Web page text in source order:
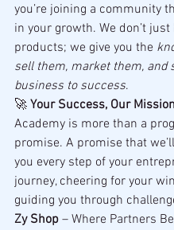
you’re joining a community
in your growth. We don’t just
products; we give you the
sell them, market them, and
business to success.
🚀 Your Success, Our Mission
Academy is more than a
promise. A promise that
you every step of your
journey, cheering for your
guiding you through
Zy Shop – Where Partners